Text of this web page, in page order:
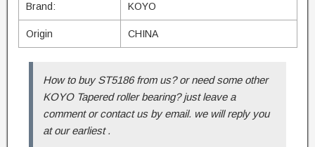
Brand: KOYO
Origin CHINA
How to buy ST5186 from us? or need some other
KOYO Tapered roller bearing? just leave a
comment or contact us by email. we will reply you
at our earliest .